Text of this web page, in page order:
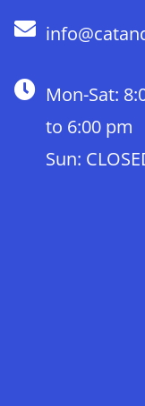
Mon-Sat:
to 6:00 pm
Sun: